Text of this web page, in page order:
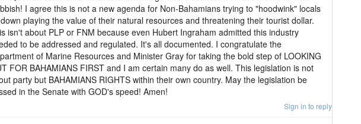
I agree this is not a new agenda for Non-Bahamians trying to "hoodwink" locals
playing the value of their natural resources and threatening their tourist dollar.
isn't about PLP or FNM because even Hubert Ingraham admitted this industry
to be addressed and regulated. It's all documented. I congratulate the
of Marine Resources and Minister Gray for taking the bold step of LOOKING
FOR BAHAMIANS FIRST and I am certain many do as well. This legislation is not
party but BAHAMIANS RIGHTS within their own country. May the legislation be
in the Senate with GOD's speed! Amen!
Sign in to reply